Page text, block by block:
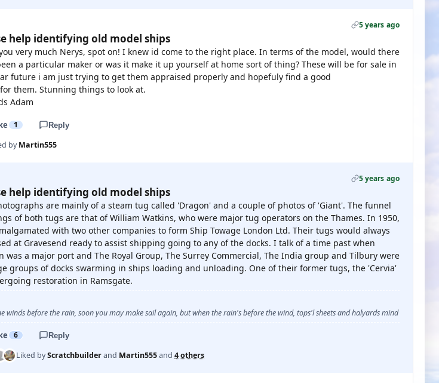
5 years ago
help identifying old model ships
very much Nerys, spot on! I knew id come to the right place. In terms of the model, would there
a particular maker or was it make it up yourself at home sort of thing? These will be for sale in
future i am just trying to get them appraised properly and hopefuly find a good
them. Stunning things to look at.
Adam
1 Reply
byMartin555
5 years ago
help identifying old model ships
are mainly of a steam tug called 'Dragon' and a couple of photos of 'Giant'. The funnel
of both tugs are that of William Watkins, who were major tug operators on the Thames. In 1950,
with two other companies to form Ship Towage London Ltd. Their tugs would always
at Gravesend ready to assist shipping going to any of the docks. I talk of a time past when
was a major port and The Royal Group, The Surrey Commercial, The India group and Tilbury were
groups of docks swarming in ships loading and unloading. One of their former tugs, the 'Cervia'
restoration in Ramsgate.
winds before the rain, soon you may make sail again, but when the rain's before the wind, tops'l sheets and halyards mind
6 Reply
Liked byScratchbuilderand Martin555and 4 others